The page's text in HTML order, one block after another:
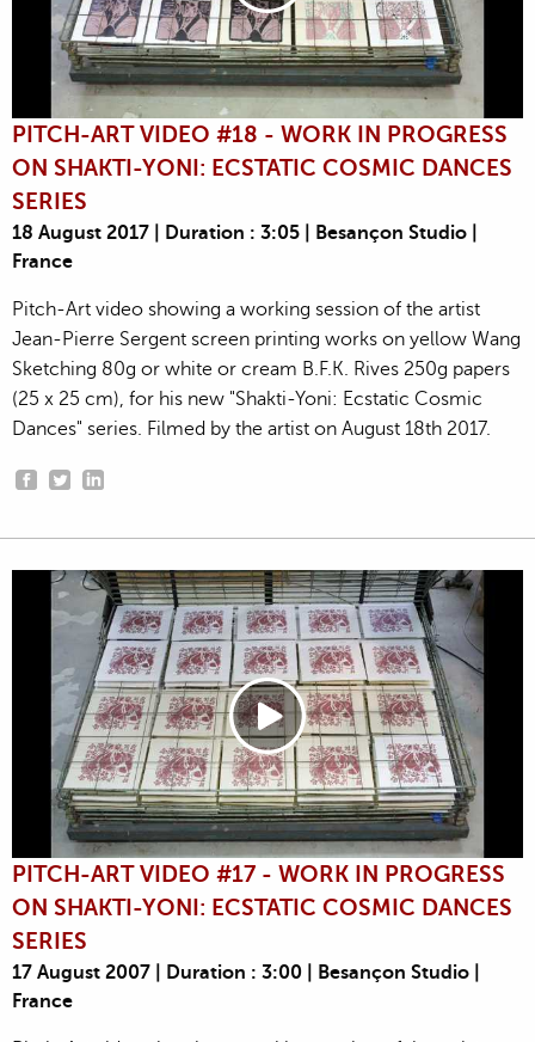
PITCH-ART VIDEO #18 - WORK IN PROGRESS
ON SHAKTI-YONI: ECSTATIC COSMIC DANCES
SERIES
18 August 2017 | Duration : 3:05 | Besançon Studio |
France
Pitch-Art video showing a working session of the artist
Jean-Pierre Sergent screen printing works on yellow Wang
Sketching 80g or white or cream B.F.K. Rives 250g papers
(25 x 25 cm), for his new "Shakti-Yoni: Ecstatic Cosmic
Dances" series. Filmed by the artist on August 18th 2017.
PITCH-ART VIDEO #17 - WORK IN PROGRESS
ON SHAKTI-YONI: ECSTATIC COSMIC DANCES
SERIES
17 August 2007 | Duration : 3:00 | Besançon Studio |
France